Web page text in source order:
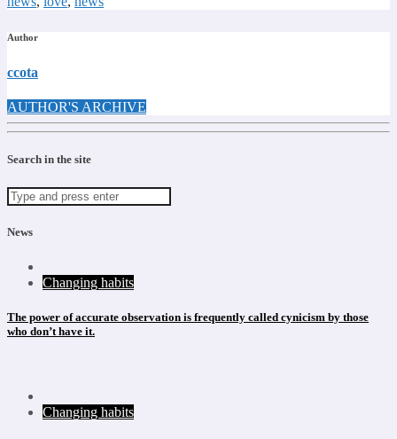
Author
ccota
AUTHOR'S ARCHIVE
Search in the site
News
Changing habits
The power of accurate observation is frequently called cynicism by those
who don’t have it.
Changing habits